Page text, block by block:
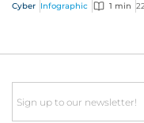
Cyber Infographic 1 min
Email